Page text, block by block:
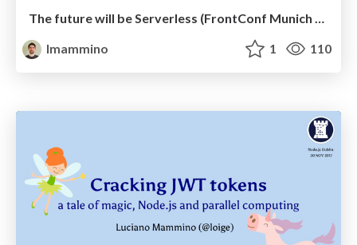
The future will be Serverless (FrontConf Munich 2017)
lmammino
1 110